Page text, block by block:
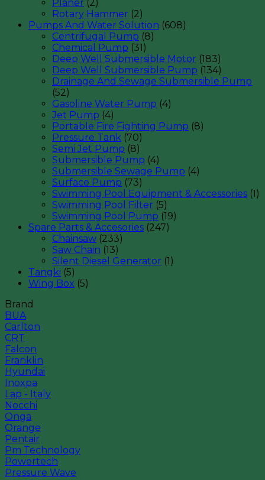
Planer (2)
Rotary Hammer (2)
Pumps And Water Solution (608)
Centrifugal Pump (8)
Chemical Pump (31)
Deep Well Submersible Motor (183)
Deep Well Submersible Pump (134)
Drainage And Sewage Submersible Pump
(52)
Gasoline Water Pump (4)
Jet Pump (4)
Portable Fire Fighting Pump (8)
Pressure Tank (70)
Semi Jet Pump (8)
Submersible Pump (4)
Submersible Sewage Pump (4)
Surface Pump (73)
Swimming Pool Equipment & Accessories (1)
Swimming Pool Filter (5)
Swimming Pool Pump (19)
Spare Parts & Accesories (247)
Chainsaw (233)
Saw Chain (13)
Silent Diesel Generator (1)
Tangki (5)
Wing Box (5)
Brand
BUA
Carlton
CRT
Falcon
Franklin
Hyundai
Inoxpa
Lap - Italy
Nocchi
Onga
Orange
Pentair
Pm Technology
Powertech
Pressure Wave